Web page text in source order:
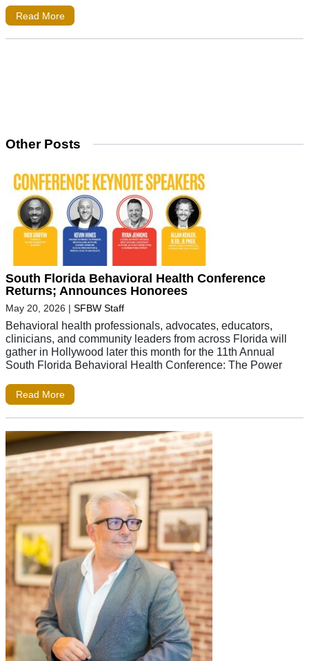
Read More
Other Posts
South Florida Behavioral Health Conference
Returns; Announces Honorees
May 20, 2026 | SFBW Staff
Behavioral health professionals, advocates, educators,
clinicians, and community leaders from across Florida will
gather in Hollywood later this month for the 11th Annual
South Florida Behavioral Health Conference: The Power
Read More